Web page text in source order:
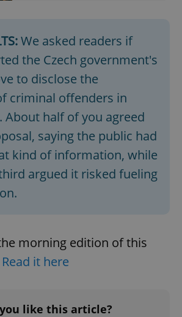
We asked readers if
the Czech government's
to disclose the
criminal offenders in
About half of you agreed
saying the public had
kind of information, while
argued it risked fueling
morning edition of this
Read it here
like this article?
.expats.cz
.expats.cz